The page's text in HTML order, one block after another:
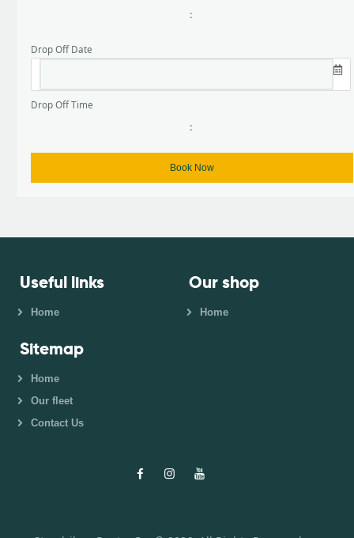
:
Drop Off Date
Drop Off Time
:
Useful links
Home
Our shop
Home
Sitemap
Home
Our fleet
Contact Us